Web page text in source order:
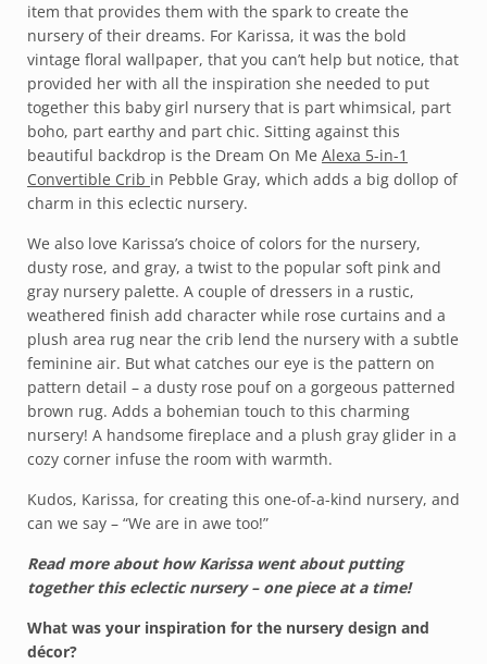
item that provides them with the spark to create the
nursery of their dreams. For Karissa, it was the bold
vintage floral wallpaper, that you can’t help but notice, that
provided her with all the inspiration she needed to put
together this baby girl nursery that is part whimsical, part
boho, part earthy and part chic. Sitting against this
beautiful backdrop is the Dream On Me Alexa 5-in-1
Convertible Crib in Pebble Gray, which adds a big dollop of
charm in this eclectic nursery.
We also love Karissa’s choice of colors for the nursery,
dusty rose, and gray, a twist to the popular soft pink and
gray nursery palette. A couple of dressers in a rustic,
weathered finish add character while rose curtains and a
plush area rug near the crib lend the nursery with a subtle
feminine air. But what catches our eye is the pattern on
pattern detail – a dusty rose pouf on a gorgeous patterned
brown rug. Adds a bohemian touch to this charming
nursery! A handsome fireplace and a plush gray glider in a
cozy corner infuse the room with warmth.
Kudos, Karissa, for creating this one-of-a-kind nursery, and
can we say – “We are in awe too!”
Read more about how Karissa went about putting
together this eclectic nursery – one piece at a time!
What was your inspiration for the nursery design and
décor?